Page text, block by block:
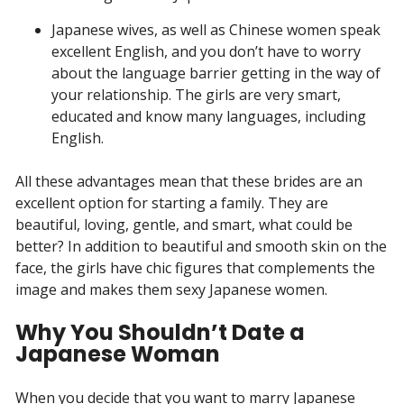
Japanese wives, as well as Chinese women speak
excellent English, and you don’t have to worry
about the language barrier getting in the way of
your relationship. The girls are very smart,
educated and know many languages, including
English.
All these advantages mean that these brides are an
excellent option for starting a family. They are
beautiful, loving, gentle, and smart, what could be
better? In addition to beautiful and smooth skin on the
face, the girls have chic figures that complements the
image and makes them sexy Japanese women.
Why You Shouldn’t Date a
Japanese Woman
When you decide that you want to marry Japanese